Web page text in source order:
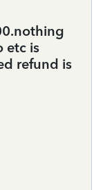
etc is
refund is